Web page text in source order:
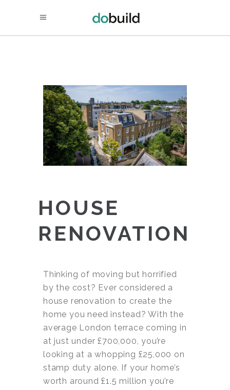
HOUSE
RENOVATION
Thinking of moving but horrified
by the cost? Ever considered a
house renovation to create the
home you need instead? With the
average London terrace coming in
at just under £700,000, you’re
looking at a whopping £25,000 on
stamp duty alone. If your home’s
worth around £1.5 million you’re